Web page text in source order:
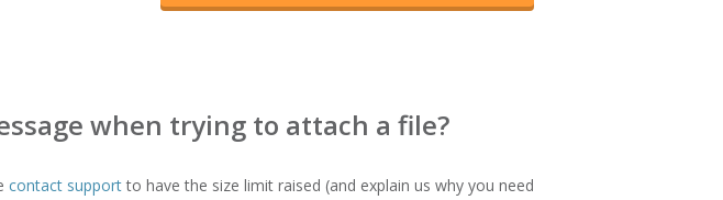
when trying to attach a file?
contact supportto have the size limit raised (and explain us why you need